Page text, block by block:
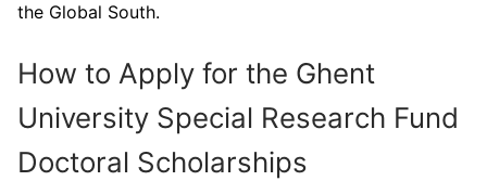
the Global South.
How to Apply for the Ghent
University Special Research Fund
Doctoral Scholarships